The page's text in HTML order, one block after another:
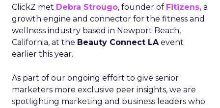
ClickZ met Debra Strougo, founder of Fitizens, a
growth engine and connector for the fitness and
wellness industry based in Newport Beach,
California, at the Beauty Connect LAevent
earlier this year.
As part of our ongoing effort to give senior
marketers more exclusive peer insights, we are
spotlighting marketing and business leaders who